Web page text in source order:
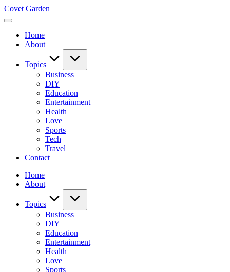
Skip
to
Covet Garden
Home
About
Topics
Business
DIY
Education
Entertainment
Health
Love
Sports
Tech
Travel
Contact
Home
About
Topics
Business
DIY
Education
Entertainment
Health
Love
Sports